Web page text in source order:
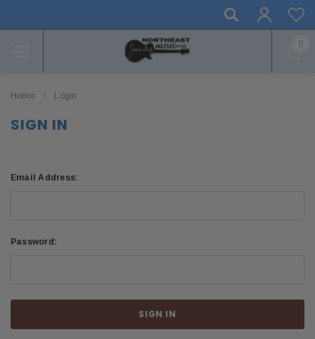
0
Home Login
SIGN IN
Email Address:
Password: